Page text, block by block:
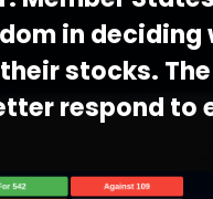
in deciding
stocks.
respond to